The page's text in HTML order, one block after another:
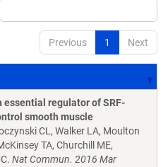
Previous 1 Next
essential regulator of SRF-
smooth muscle
CL, Walker LA, Moulton
TA, Churchill ME,
Nat Commun. 2016 Mar